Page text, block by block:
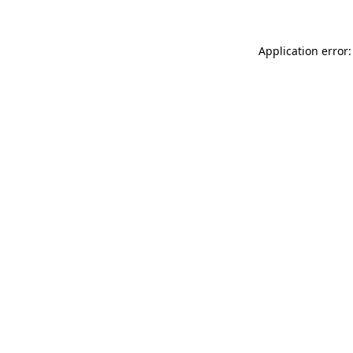
Application